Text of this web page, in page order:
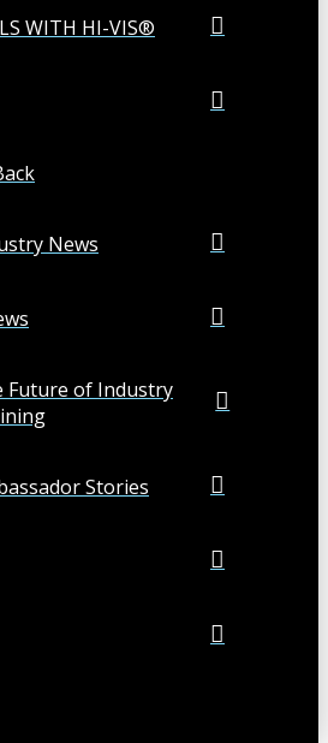
WITH HI-VIS®
News
Future of Industry
Stories